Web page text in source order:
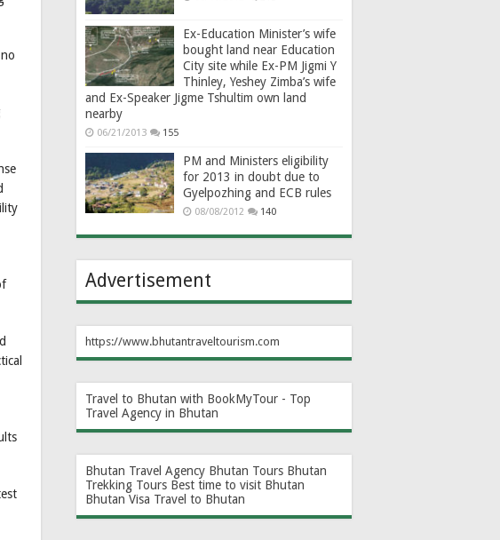
Ex-Education Minister’s wife
bought land near Education
City site while Ex-PM Jigmi Y
Thinley, Yeshey Zimba’s wife
and Ex-Speaker Jigme Tshultim own land
nearby
06/21/2013 155
PM and Ministers eligibility
for 2013 in doubt due to
Gyelpozhing and ECB rules
08/08/2012 140
Advertisement
https://www.bhutantraveltourism.com
Travel to Bhutan with BookMyTour - Top
Travel Agency in Bhutan
Bhutan Travel Agency Bhutan Tours Bhutan
Trekking Tours Best time to visit Bhutan
Bhutan Visa Travel to Bhutan